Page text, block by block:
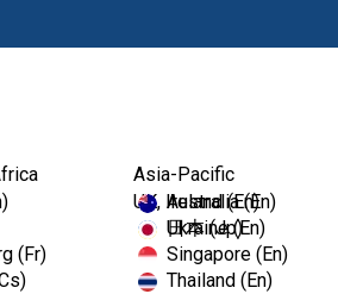
(Fr)
UK, Ireland (En)
Ukraine (En)
Asia-Pacific
Australia (En)
日本 (Jp)
Singapore (En)
Thailand (En)